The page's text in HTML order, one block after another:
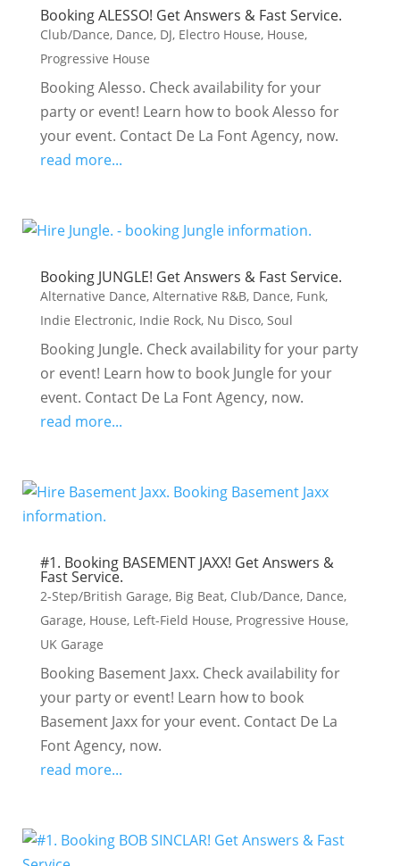
Booking ALESSO! Get Answers & Fast Service.
Club/Dance, Dance, DJ, Electro House, House,
Progressive House
Booking Alesso. Check availability for your
party or event! Learn how to book Alesso for
your event. Contact De La Font Agency, now.
read more...
Booking JUNGLE! Get Answers & Fast Service.
Alternative Dance, Alternative R&B, Dance, Funk,
Indie Electronic, Indie Rock, Nu Disco, Soul
Booking Jungle. Check availability for your party
or event! Learn how to book Jungle for your
event. Contact De La Font Agency, now.
read more...
#1. Booking BASEMENT JAXX! Get Answers &
Fast Service.
2-Step/British Garage, Big Beat, Club/Dance, Dance,
Garage, House, Left-Field House, Progressive House,
UK Garage
Booking Basement Jaxx. Check availability for
your party or event! Learn how to book
Basement Jaxx for your event. Contact De La
Font Agency, now.
read more...